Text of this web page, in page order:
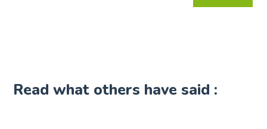
Read what others have said :